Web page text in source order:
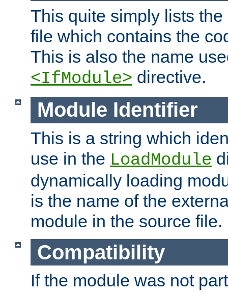
This quite simply lists
file which contains the
This is also the name
<IfModule> directive.
Module Identifier
This is a string which
use in the LoadModule
dynamically loading
is the name of the
module in the source file.
Compatibility
If the module was not